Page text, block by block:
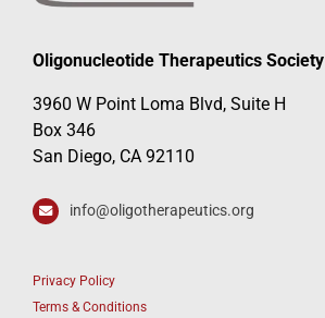
Oligonucleotide Therapeutics Society
3960 W Point Loma Blvd, Suite H
Box 346
San Diego, CA 92110
info@oligotherapeutics.org
Privacy Policy
Terms & Conditions